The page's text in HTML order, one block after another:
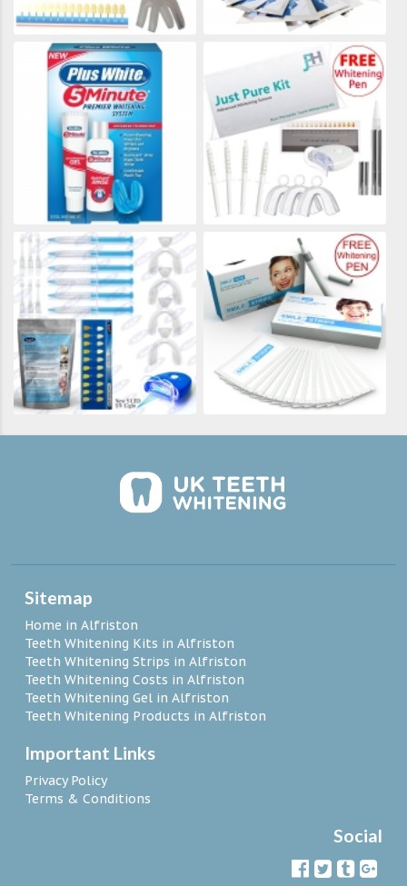
Sitemap
Home in Alfriston
Teeth Whitening Kits in Alfriston
Teeth Whitening Strips in Alfriston
Teeth Whitening Costs in Alfriston
Teeth Whitening Gel in Alfriston
Teeth Whitening Products in Alfriston
Important Links
Privacy Policy
Terms & Conditions
Social